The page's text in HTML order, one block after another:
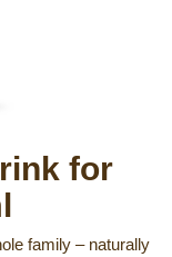
for
family – naturally